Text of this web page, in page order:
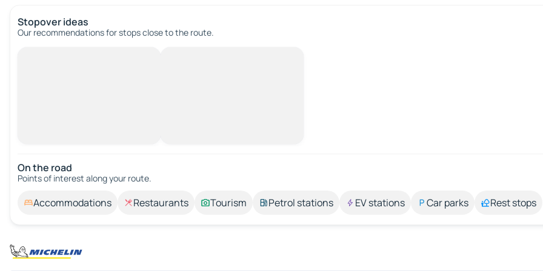
Stopover ideas
Our recommendations for stops close to the route.
On the road
Points of interest along your route.
Accommodations Restaurants Tourism Petrol stations EV stations Car parks Rest stops